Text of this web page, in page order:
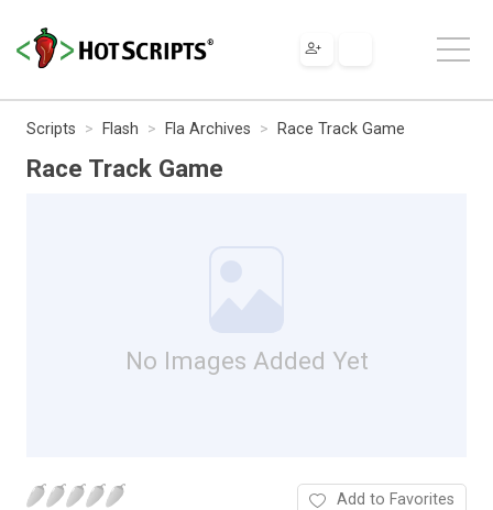
Scripts Flash Fla Archives Race Track Game
Race Track Game
No Images Added Yet
Add to Favorites